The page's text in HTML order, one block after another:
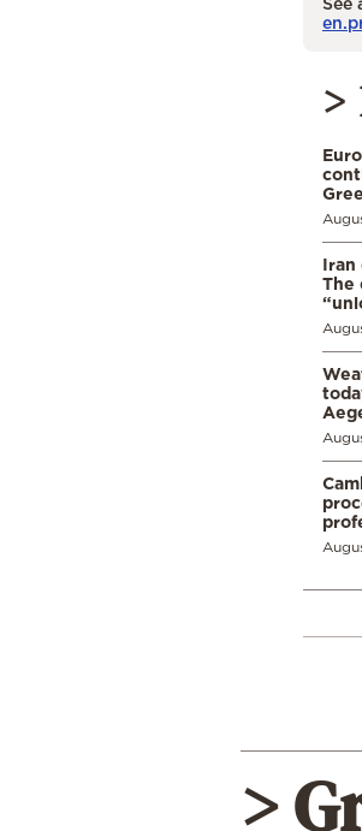
Iran
The
>